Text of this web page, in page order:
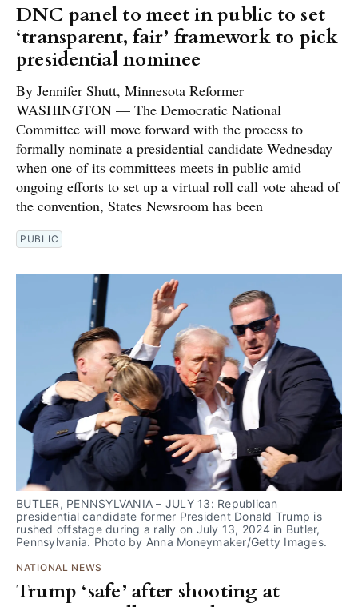
DNC panel to meet in public to set
‘transparent, fair’ framework to pick
presidential nominee
By Jennifer Shutt, Minnesota Reformer
WASHINGTON — The Democratic National
Committee will move forward with the process to
formally nominate a presidential candidate Wednesday
when one of its committees meets in public amid
ongoing efforts to set up a virtual roll call vote ahead of
the convention, States Newsroom has been
PUBLIC
BUTLER, PENNSYLVANIA – JULY 13: Republican
presidential candidate former President Donald Trump is
rushed offstage during a rally on July 13, 2024 in Butler,
Pennsylvania. Photo by Anna Moneymaker/Getty Images.
NATIONAL NEWS
Trump ‘safe’ after shooting at